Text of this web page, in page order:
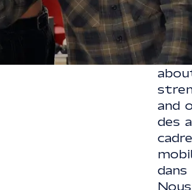
We
and
des